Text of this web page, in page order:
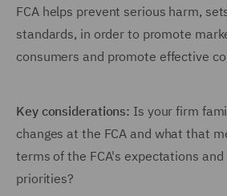
FCA helps prevent serious harm,
standards, in order to promote
consumers and promote effective
Key considerations: Is your firm
changes at the FCA and what that
terms of the FCA's expectations
priorities?